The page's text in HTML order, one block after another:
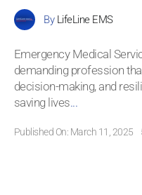
By LifeLine EMS
Emergency Medical
demanding profession
decision-making, and
saving lives...
Published On: March 11, 2025